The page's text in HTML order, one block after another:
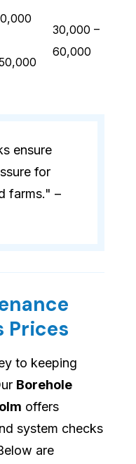
30,000 –
60,000
ensure
for
farms." –
Prices
to keeping
Borehole
offers
system checks
are